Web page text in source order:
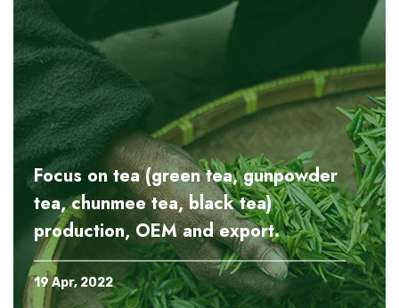
Focus on tea (green tea, gunpowder
tea, chunmee tea, black tea)
production, OEM and export.
19 Apr, 2022